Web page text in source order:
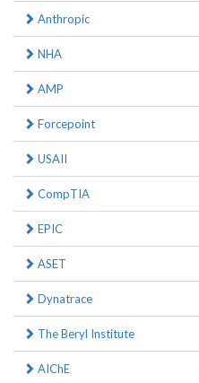
Anthropic
NHA
AMP
Forcepoint
USAII
CompTIA
EPIC
ASET
Dynatrace
The Beryl Institute
AIChE